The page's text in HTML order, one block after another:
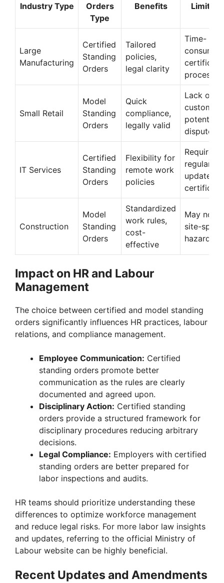
Industry Type
Orders
Type
Benefits
Large
Manufacturing
Certified
Standing
Orders
Tailored
policies,
legal clarity
Time-
process
Small Retail
Model
Standing
Orders
Quick
compliance,
legally valid
Lack of
potential
disputes
IT Services
Certified
Standing
Orders
Flexibility for
remote work
policies
Requires
regular
updates
Construction
Model
Standing
Orders
Standardized
work rules,
cost-
effective
May not
site-
hazards
Impact on HR and Labour
Management
The choice between certified and model standing
orders significantly influences HR practices, labour
relations, and compliance management.
Employee Communication: Certified
standing orders promote better
communication as the rules are clearly
documented and agreed upon.
Disciplinary Action: Certified standing
orders provide a structured framework for
disciplinary procedures reducing arbitrary
decisions.
Legal Compliance: Employers with certified
standing orders are better prepared for
labor inspections and audits.
HR teams should prioritize understanding these
differences to optimize workforce management
and reduce legal risks. For more labor law insights
and updates, referring to the official Ministry of
Labour website can be highly beneficial.
Recent Updates and Amendments